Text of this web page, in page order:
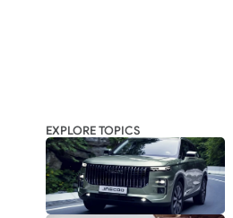
EXPLORE TOPICS